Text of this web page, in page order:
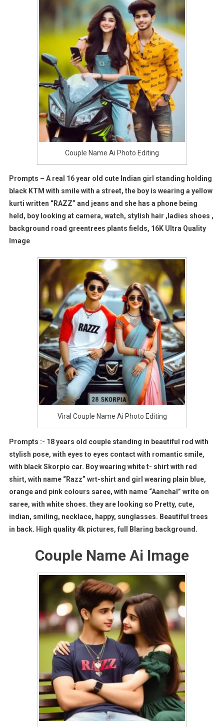
Couple Name Ai Photo Editing
Prompts – A real 16 year old cute Indian girl standing holding
black KTM with smile with a street, the boy is wearing a yellow
kurti written “RAZZ” and jeans and she has a phone being
held, boy looking at camera, watch, stylish hair ,ladies shoes ,
background road greentrees plants fields, 16K Ultra Quality
Image
Viral Couple Name Ai Photo Editing
Prompts :- 18 years old couple standing in beautiful rod with
stylish pose, with eyes to eyes contact with romantic smile,
with black Skorpio car. Boy wearing white t- shirt with red
shirt, with name “Razz” wrt-shirt and girl wearing plain blue,
orange and pink colours saree, with name “Aanchal” write on
saree, with white shoes. they are looking so Pretty, cute,
indian, smiling, necklace, happy, sunglasses. Beautiful trees
in back. High quality 4k pictures, full Blaring background.
Couple Name Ai Image